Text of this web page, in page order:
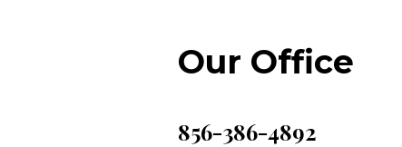
Our Office
856-386-4892